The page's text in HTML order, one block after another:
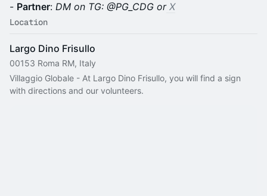
- Partner: DM on TG: @PG_CDG orX
Location
Largo Dino Frisullo
00153 Roma RM, Italy
Villaggio Globale - At Largo Dino Frisullo, you will find a sign
with directions and our volunteers.